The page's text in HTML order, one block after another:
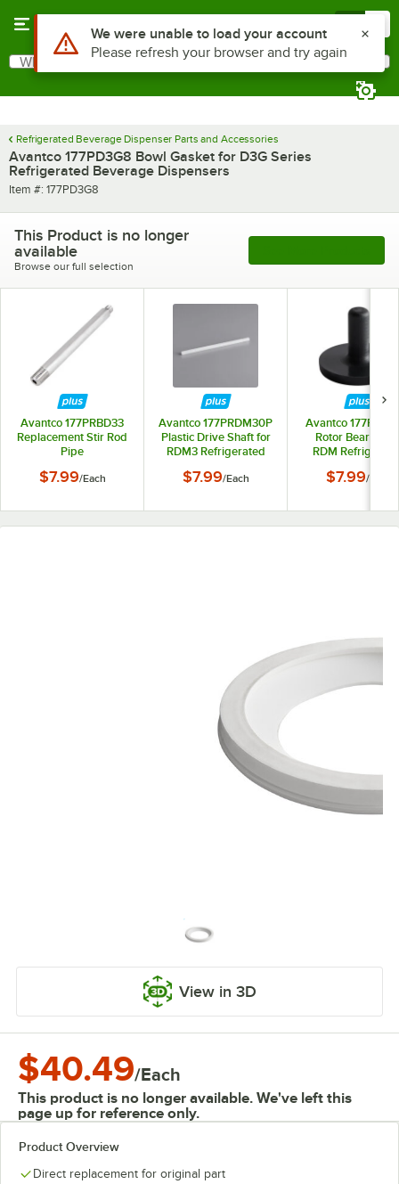
Search
What are you looking for?
Refrigerated Beverage Dispenser Parts and Accessories
Avantco 177PD3G8 Bowl Gasket for D3G Series
Refrigerated Beverage Dispensers
Item number
Item #: 177PD3G8
This Product is no longer
available
Browse our full selection
Avantco 177PRBD33
Replacement Stir Rod
Pipe
$7.99/Each
Avantco 177PRDM30P
Plastic Drive Shaft for
RDM3 Refrigerated
$7.99/Each
Avantco
Rotor Bearing
RDM
$7.99/Each
View in 3D
$40.49/Each
This product is no longer available. We've left this
page up for reference only.
Product Overview
Direct replacement for original part
Use Alt or Option plus Z to reach the notifications list
We were unable to load your account
Please refresh your browser and try again